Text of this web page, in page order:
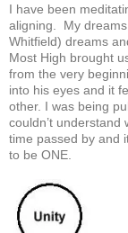
I have been
aligning. My dreams
Whitfield) dreams
Most High brought
from the very
into his eyes and it
other. I was being
couldn’t
time passed by and
to be ONE.